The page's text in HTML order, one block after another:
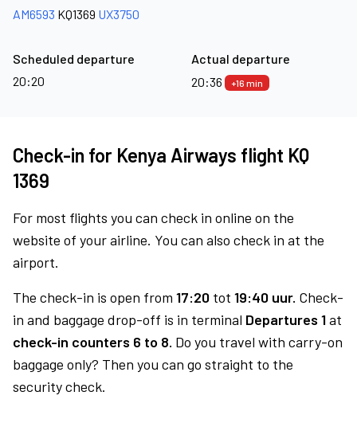
AM6593 KQ1369 UX3750
Scheduled departure
20:20
Actual departure
20:36
+16 min
Check-in for Kenya Airways flight KQ
1369
For most flights you can check in online on the
website of your airline. You can also check in at the
airport.
The check-in is open from 17:20 tot 19:40 uur. Check-
in and baggage drop-off is in terminal Departures 1at
check-in counters 6 to 8. Do you travel with carry-on
baggage only? Then you can go straight to the
security check.